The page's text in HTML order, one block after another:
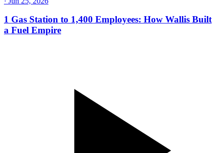
Rolling Coal, an $18M Fine, and Redemption: The